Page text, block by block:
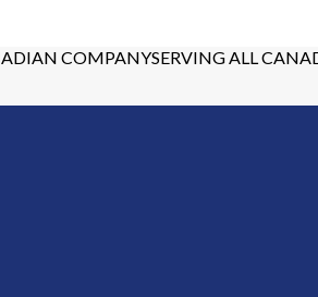
COMPANYSERVING ALL